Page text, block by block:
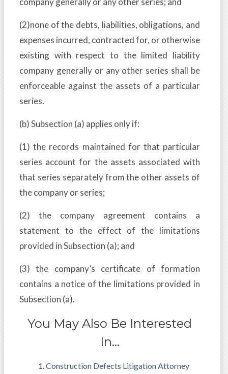
(2)none of the debts, liabilities, obligations, and
expenses incurred, contracted for, or otherwise
existing with respect to the limited liability
company generally or any other series shall be
enforceable against the assets of a particular
series.
(b) Subsection (a) applies only if:
(1) the records maintained for that particular
series account for the assets associated with
that series separately from the other assets of
the company or series;
(2) the company agreement contains a
statement to the effect of the limitations
provided in Subsection (a); and
(3) the company’s certificate of formation
contains a notice of the limitations provided in
Subsection (a).
You May Also Be Interested
In…
Construction Defects Litigation Attorney